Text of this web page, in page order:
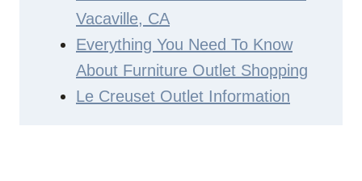
Vacaville, CA
Everything You Need To Know
About Furniture Outlet Shopping
Le Creuset Outlet Information